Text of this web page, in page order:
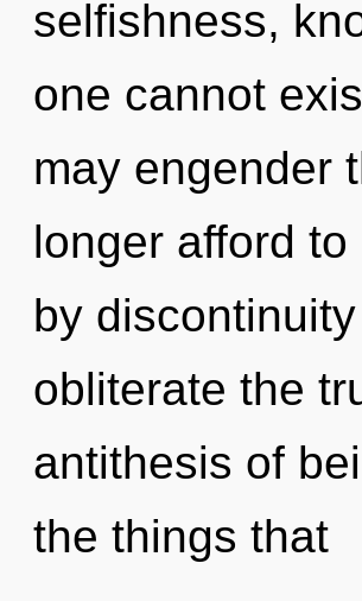
selfishness,
one cannot
may engender
longer afford
by
obliterate the
antithesis of
the things that